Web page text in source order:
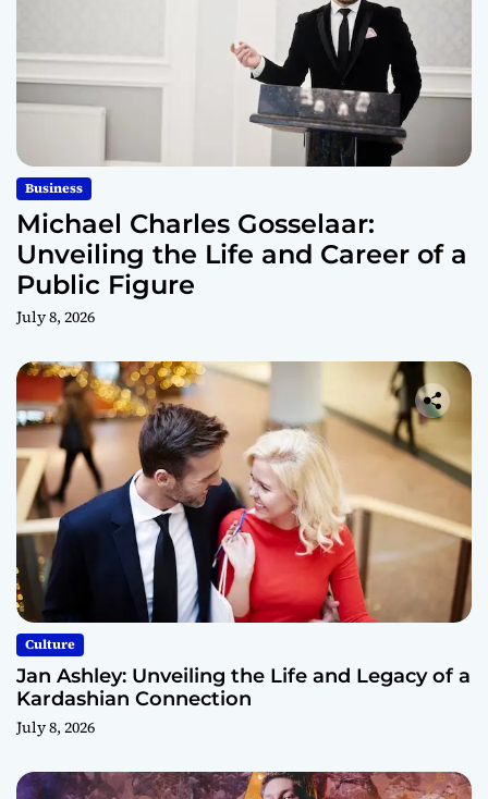
Business
Michael Charles Gosselaar:
Unveiling the Life and Career of a
Public Figure
July 8, 2026
Culture
Jan Ashley: Unveiling the Life and Legacy of a
Kardashian Connection
July 8, 2026